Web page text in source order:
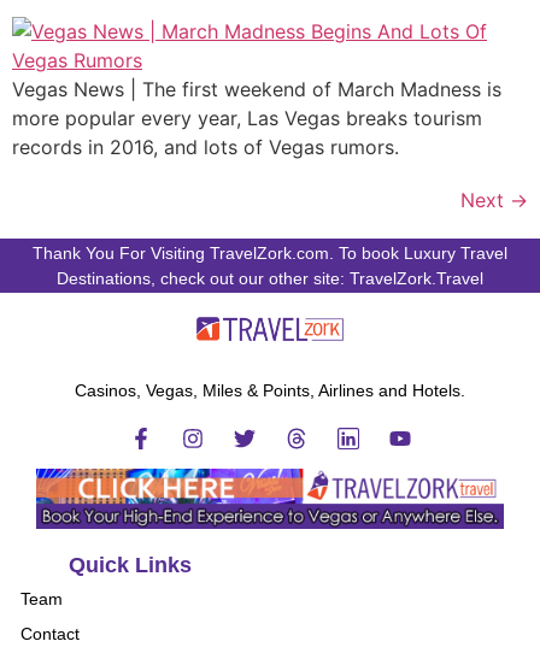
Vegas News | The first weekend of March Madness is
more popular every year, Las Vegas breaks tourism
records in 2016, and lots of Vegas rumors.
Next →
Thank You For Visiting TravelZork.com. To book Luxury Travel
Destinations, check out our other site: TravelZork.Travel
Casinos, Vegas, Miles & Points, Airlines and Hotels.
Quick Links
Team
Contact